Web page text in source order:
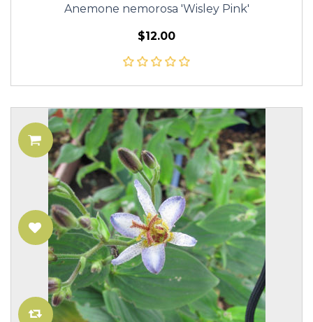
Anemone nemorosa 'Wisley Pink'
$12.00